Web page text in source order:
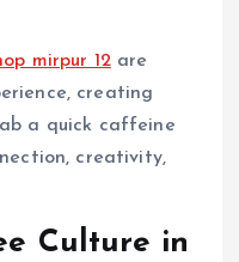
mirpur 12are
creating
a quick caffeine
creativity,
Culture in